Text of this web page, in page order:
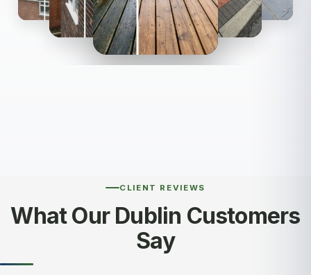
CLIENT REVIEWS
What Our Dublin Customers
Say